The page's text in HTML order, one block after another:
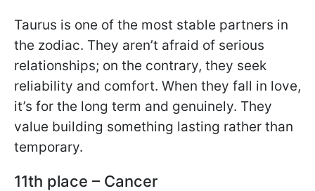
Taurus is one of the most stable partners in
the zodiac. They aren’t afraid of serious
relationships; on the contrary, they seek
reliability and comfort. When they fall in love,
it’s for the long term and genuinely. They
value building something lasting rather than
temporary.
11th place – Cancer